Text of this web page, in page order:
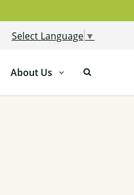
Select Language ▼
About Us